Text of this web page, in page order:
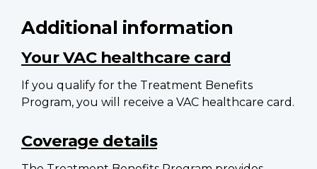
Additional information
Your VAC healthcare card
If you qualify for the Treatment Benefits
Program, you will receive a VAC healthcare card.
Coverage details